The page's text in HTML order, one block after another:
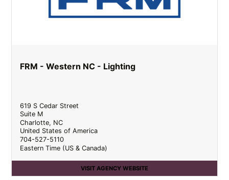
FRM - Western NC - Lighting
619 S Cedar Street
Suite M
Charlotte, NC
United States of America
704-527-5110
Eastern Time (US & Canada)
VISIT AGENCY WEBSITE